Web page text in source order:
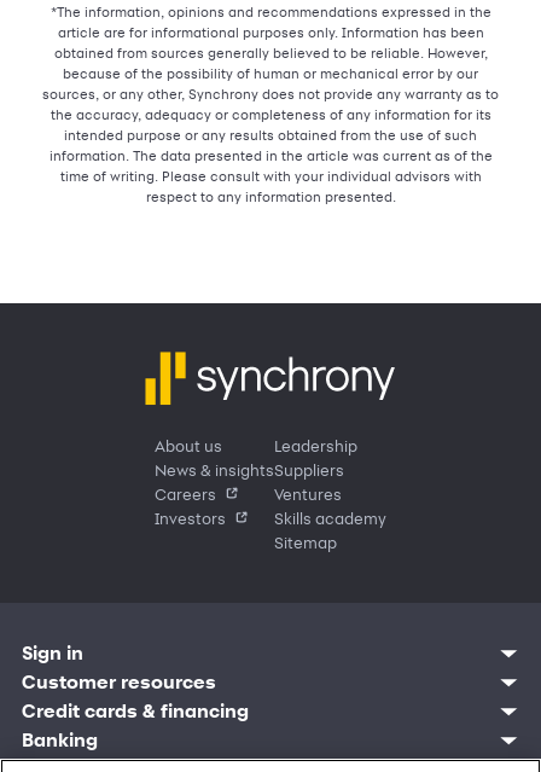
*The information, opinions and recommendations expressed in the
article are for informational purposes only. Information has been
obtained from sources generally believed to be reliable. However,
because of the possibility of human or mechanical error by our
sources, or any other, Synchrony does not provide any warranty as to
the accuracy, adequacy or completeness of any information for its
intended purpose or any results obtained from the use of such
information. The data presented in the article was current as of the
time of writing. Please consult with your individual advisors with
respect to any information presented.
About us
News & insights
Careers
Investors
Leadership
Suppliers
Ventures
Skills academy
Sitemap
Sign in
Customer sign in
Credit cards
Synchrony Bank
Synchrony Mastercards
Customer resources
Contact us
Find account
Banking mobile app
Credit cards & financing
Manage account
Pay without sign in
Banking
Sign in